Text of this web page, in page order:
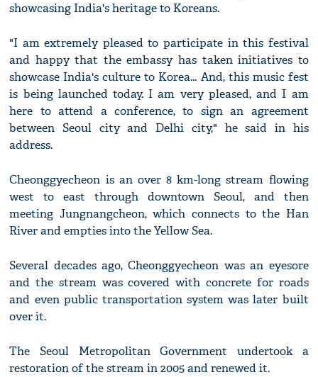
showcasing India's heritage to Koreans.
"I am extremely pleased to participate in this festival
and happy that the embassy has taken initiatives to
showcase India's culture to Korea... And, this music fest
is being launched today. I am very pleased, and I am
here to attend a conference, to sign an agreement
between Seoul city and Delhi city," he said in his
address.
Cheonggyecheon is an over 8 km-long stream flowing
west to east through downtown Seoul, and then
meeting Jungnangcheon, which connects to the Han
River and empties into the Yellow Sea.
Several decades ago, Cheonggyecheon was an eyesore
and the stream was covered with concrete for roads
and even public transportation system was later built
over it.
The Seoul Metropolitan Government undertook a
restoration of the stream in 2005 and renewed it.